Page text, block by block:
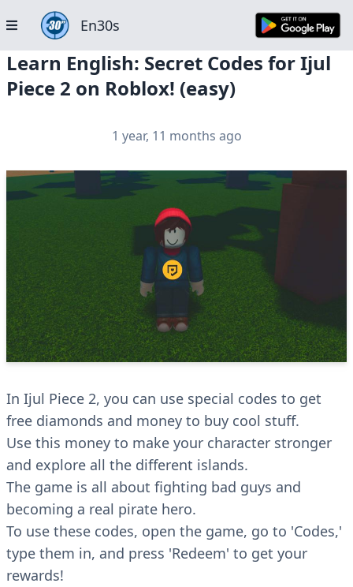
En30s
Learn English: Secret Codes for Ijul
Piece 2 on Roblox! (easy)
1 year, 11 months ago
In Ijul Piece 2, you can use special codes to get
free diamonds and money to buy cool stuff.
Use this money to make your character stronger
and explore all the different islands.
The game is all about fighting bad guys and
becoming a real pirate hero.
To use these codes, open the game, go to 'Codes,'
type them in, and press 'Redeem' to get your
rewards!